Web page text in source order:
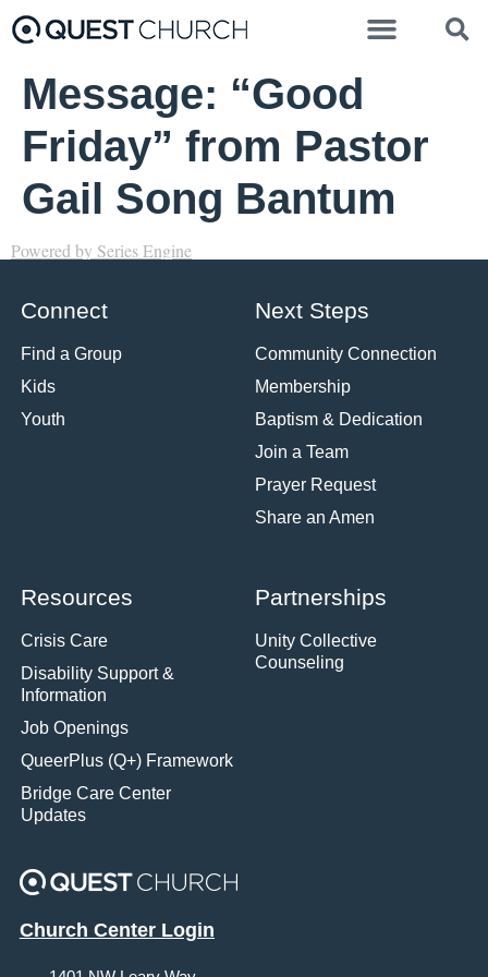
Message: “Good
Friday” from Pastor
Gail Song Bantum
Powered by Series Engine
Connect
Find a Group
Kids
Youth
Next Steps
Community Connection
Membership
Baptism & Dedication
Join a Team
Prayer Request
Share an Amen
Resources
Crisis Care
Disability Support &
Information
Job Openings
QueerPlus (Q+) Framework
Bridge Care Center
Updates
Partnerships
Unity Collective
Counseling
Church Center Login